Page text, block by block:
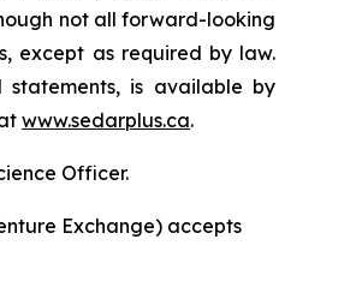
not all forward-looking
except as required by law.
statements, is available by
www.sedarplus.ca.
Officer.
Exchange) accepts